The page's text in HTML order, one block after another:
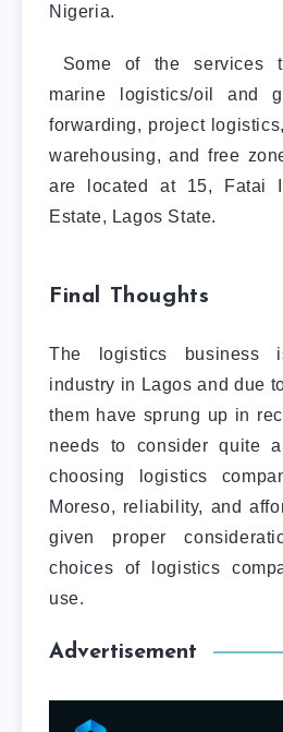
Nigeria.
Some of the services
marine logistics/oil and
forwarding, project
warehousing, and free
are located at 15, Fatai
Estate, Lagos State.
Final Thoughts
The logistics business
industry in Lagos and due
them have sprung up in
needs to consider quite
choosing logistics
Moreso, reliability, and
given proper
choices of logistics
use.
Advertisement